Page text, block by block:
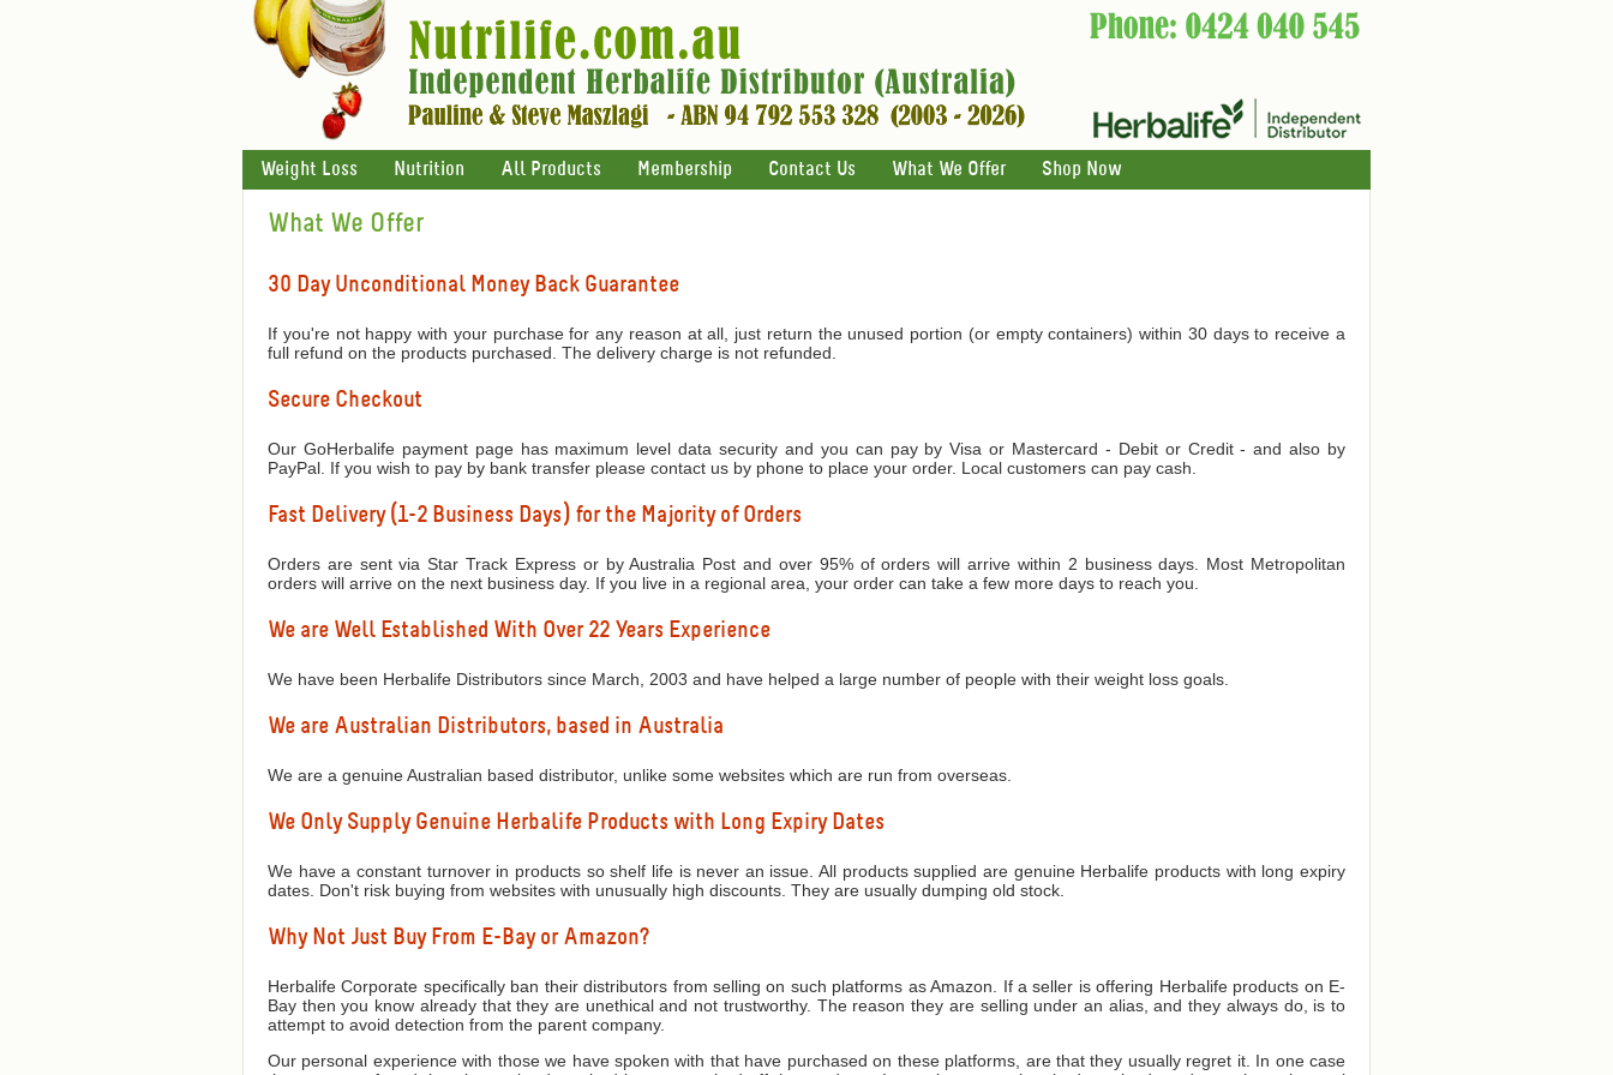
Weight Loss Nutrition All Products Membership Contact Us What We Offer Shop Now
What We Offer
30 Day Unconditional Money Back Guarantee
If you're not happy with your purchase for any reason at all, just return the unused portion (or empty containers) within 30 days to receive a
full refund on the products purchased. The delivery charge is not refunded.
Secure Checkout
Our GoHerbalife payment page has maximum level data security and you can pay by Visa or Mastercard - Debit or Credit - and also by
PayPal. If you wish to pay by bank transfer please contact us by phone to place your order. Local customers can pay cash.
Fast Delivery (1-2 Business Days) for the Majority of Orders
Orders are sent via Star Track Express or by Australia Post and over 95% of orders will arrive within 2 business days. Most Metropolitan
orders will arrive on the next business day. If you live in a regional area, your order can take a few more days to reach you.
We are Well Established With Over 22 Years Experience
We have been Herbalife Distributors since March, 2003 and have helped a large number of people with their weight loss goals.
We are Australian Distributors, based in Australia
We are a genuine Australian based distributor, unlike some websites which are run from overseas.
We Only Supply Genuine Herbalife Products with Long Expiry Dates
We have a constant turnover in products so shelf life is never an issue. All products supplied are genuine Herbalife products with long expiry
dates. Don't risk buying from websites with unusually high discounts. They are usually dumping old stock.
Why Not Just Buy From E-Bay or Amazon?
Herbalife Corporate specifically ban their distributors from selling on such platforms as Amazon. If a seller is offering Herbalife products on E-
Bay then you know already that they are unethical and not trustworthy. The reason they are selling under an alias, and they always do, is to
attempt to avoid detection from the parent company.
Our personal experience with those we have spoken with that have purchased on these platforms, are that they usually regret it. In one case